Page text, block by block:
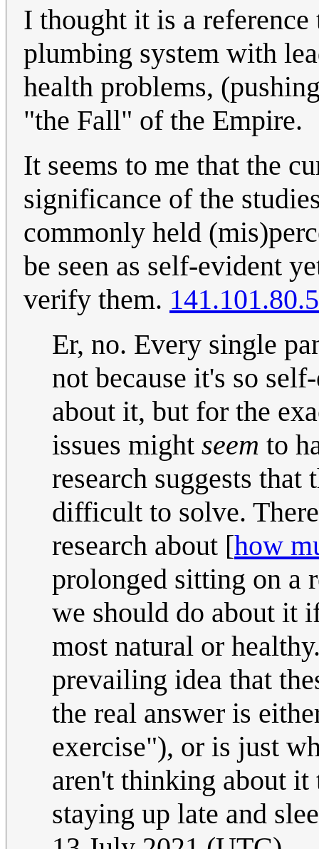
I thought it is a
plumbing system with
health problems,
"the Fall" of the Empire.
It seems to me that the
significance of the
commonly held
be seen as self-evident
verify them.
Er, no. Every single
not because it's so
about it, but for the
issues might seem to
research suggests
difficult to solve.
research about [how
prolonged sitting on a
we should do about it
most natural or
prevailing idea that
the real answer is
exercise"), or is just
aren't thinking about
staying up late and